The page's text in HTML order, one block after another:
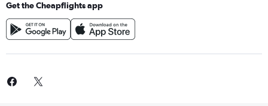
Get the Cheapflights app